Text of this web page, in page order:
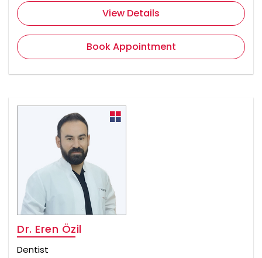
View Details
Book Appointment
Dr. Eren Özil
Dentist